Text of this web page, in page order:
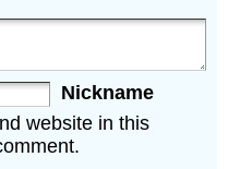
Nickname
website in this